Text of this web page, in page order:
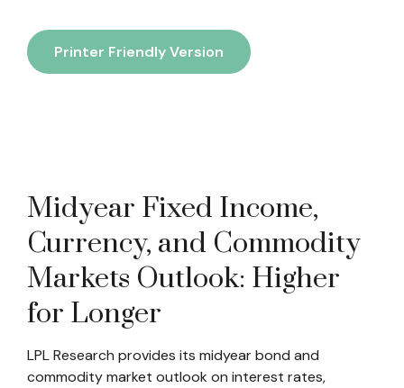
Printer Friendly Version
Midyear Fixed Income,
Currency, and Commodity
Markets Outlook: Higher
for Longer
LPL Research provides its midyear bond and
commodity market outlook on interest rates,